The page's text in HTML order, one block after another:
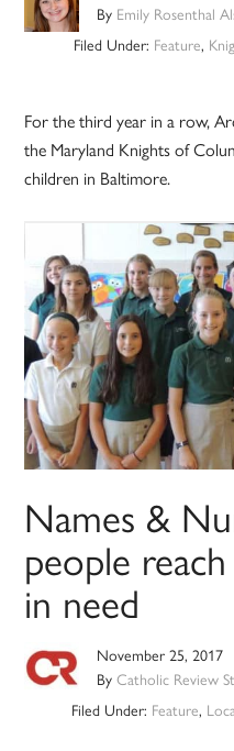
By Emily Rosenthal
Filed Under: Feature,
For the third year in a row,
the Maryland Knights of
children in Baltimore.
Names &
people
in need
November 25, 2017
ByCatholic Review
Filed Under: Feature,